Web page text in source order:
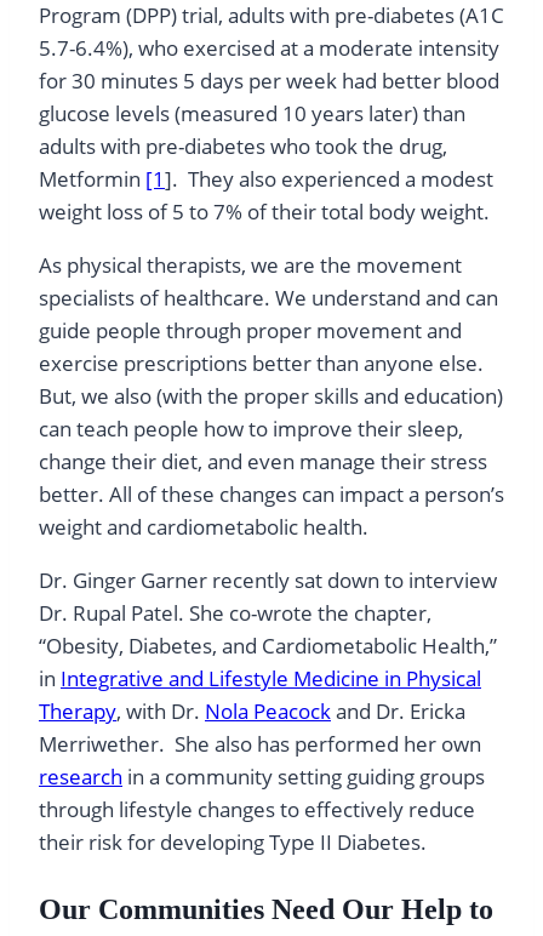
Program (DPP) trial, adults with pre-diabetes (A1C
5.7-6.4%), who exercised at a moderate intensity
for 30 minutes 5 days per week had better blood
glucose levels (measured 10 years later) than
adults with pre-diabetes who took the drug,
Metformin [1]. They also experienced a modest
weight loss of 5 to 7% of their total body weight.
As physical therapists, we are the movement
specialists of healthcare. We understand and can
guide people through proper movement and
exercise prescriptions better than anyone else.
But, we also (with the proper skills and education)
can teach people how to improve their sleep,
change their diet, and even manage their stress
better. All of these changes can impact a person’s
weight and cardiometabolic health.
Dr. Ginger Garner recently sat down to interview
Dr. Rupal Patel. She co-wrote the chapter,
“Obesity, Diabetes, and Cardiometabolic Health,”
in Integrative and Lifestyle Medicine in Physical
Therapy, with Dr. Nola Peacockand Dr. Ericka
Merriwether. She also has performed her own
research in a community setting guiding groups
through lifestyle changes to effectively reduce
their risk for developing Type II Diabetes.
Our Communities Need Our Help to